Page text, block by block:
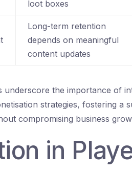
loot boxes
Long-term retention
depends on meaningful
content updates
underscore the importance of
strategies, fostering a
compromising business
in